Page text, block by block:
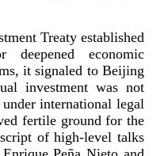
Treaty established
economic
it signaled to Beijing
investment was not
international legal
fertile ground for the
ofhigh-­level talks